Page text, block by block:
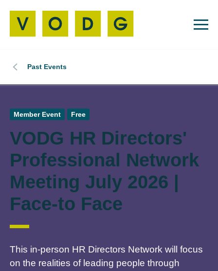
Past Events
Member Event Free
VODG HR Directors'
Professional Network
Meeting July 2026 |
Face-to Face
This in‑person HR Directors Network will focus
on the realities of leading people through